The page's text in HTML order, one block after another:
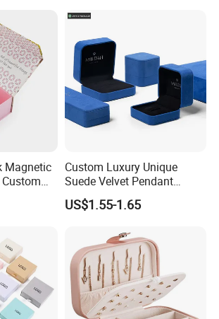
automatic gluing machine for gift box
gluing machine for paper bag
by person
staple machine
automatic staple machine
window
window
Magnetic
Custom Luxury Unique
Suede Velvet Pendant
Earring Jewellery Gift
Packaging Box Wholesale
US$1.55-1.65